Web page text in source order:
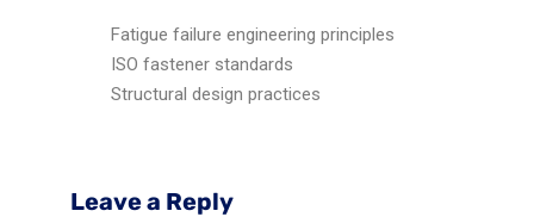
Fatigue failure engineering principles
ISO fastener standards
Structural design practices
Leave a Reply